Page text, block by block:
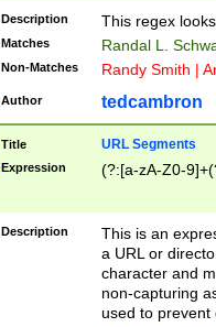
Description This regex
Matches Randal L.
Non-Matches Randy Smith |
Author tedcambron
Title URL Segments
Expression (?:[a-zA-Z0-
Description
This is an
a URL or
character and
non-capturing
used to prevent